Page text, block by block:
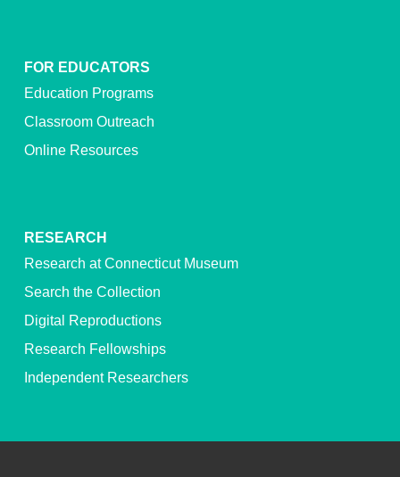
FOR EDUCATORS
Education Programs
Classroom Outreach
Online Resources
RESEARCH
Research at Connecticut Museum
Search the Collection
Digital Reproductions
Research Fellowships
Independent Researchers